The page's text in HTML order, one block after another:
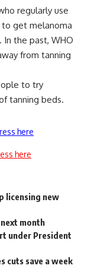
regularly use
get melanoma
the past, WHO
from tanning
to try
tanning beds.
here
here
licensing new
month
under President
cuts save a week